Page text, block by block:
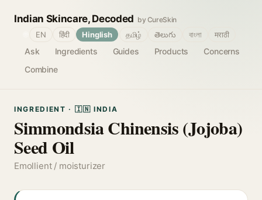
Indian Skincare, Decoded by CureSkin
Ask Ingredients Guides Products
Concerns
Combine
EN हिंदी Hinglish தமிழ் తెలుగు বাংলা मराठी
INGREDIENT · 🇮🇳 INDIA
Simmondsia Chinensis (Jojoba)
Seed Oil
Emollient / moisturizer